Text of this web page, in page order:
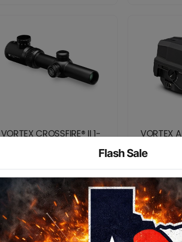
VORTEX CROSSFIRE® II 1-
VORTEX
$899.99
Flash Sale